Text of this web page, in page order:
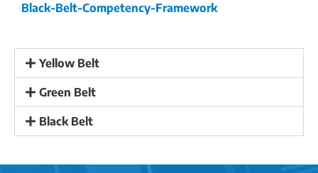
Black-Belt-Competency-Framework
Yellow Belt
Green Belt
Black Belt